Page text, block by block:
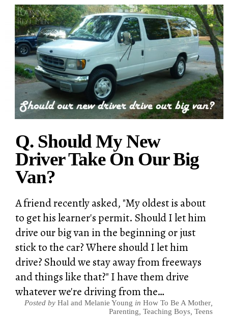
Q. Should My New
Driver Take On Our Big
Van?
A friend recently asked, "My oldest is about
to get his learner's permit. Should I let him
drive our big van in the beginning or just
stick to the car? Where should I let him
drive? Should we stay away from freeways
and things like that?" I have them drive
whatever we're driving from the…
Posted by Hal and Melanie Young in How To Be A Mother,
Parenting Teaching Boys, Teens